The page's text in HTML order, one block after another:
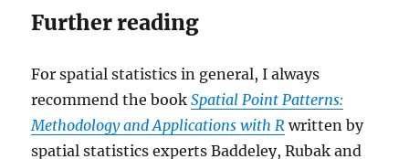
Further reading
For spatial statistics in general, I always
recommend the bookSpatial Point Patterns:
Methodology and Applications with R written by
spatial statistics experts Baddeley, Rubak and